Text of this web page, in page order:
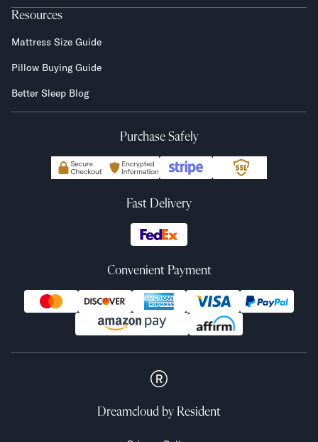
Resources
Mattress Size Guide
Pillow Buying Guide
Better Sleep Blog
Purchase Safely
Fast Delivery
Convenient Payment
Dreamcloud by Resident